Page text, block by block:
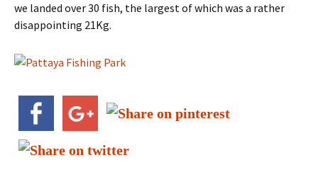
we landed over 30 fish, the largest of which was a rather
disappointing 21Kg.